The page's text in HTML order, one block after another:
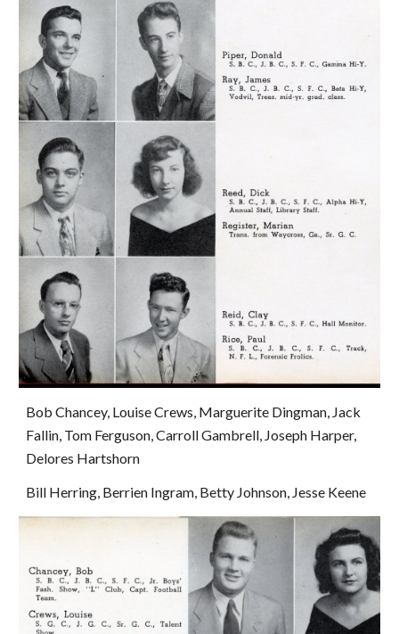
Bob Chancey, Louise Crews, Marguerite Dingman, Jack
Fallin, Tom Ferguson, Carroll Gambrell, Joseph Harper,
Delores Hartshorn
Bill Herring, Berrien Ingram, Betty Johnson, Jesse Keene